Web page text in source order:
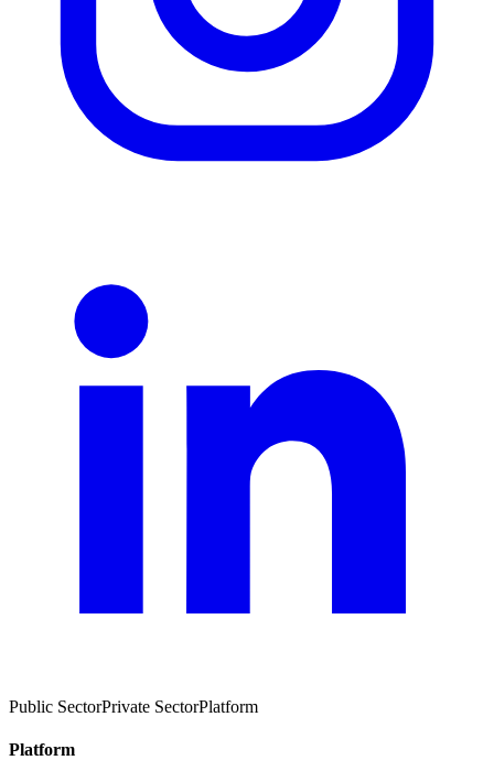
Public SectorPrivate SectorPlatform
Platform